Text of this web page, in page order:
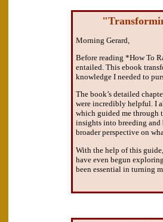
Morning Gerard,
Before reading *How To
entailed. This ebook
knowledge I needed to
The book’s detailed
were incredibly helpful. I
which guided me through
insights into breeding and
broader perspective on
With the help of this
have even begun
been essential in turning